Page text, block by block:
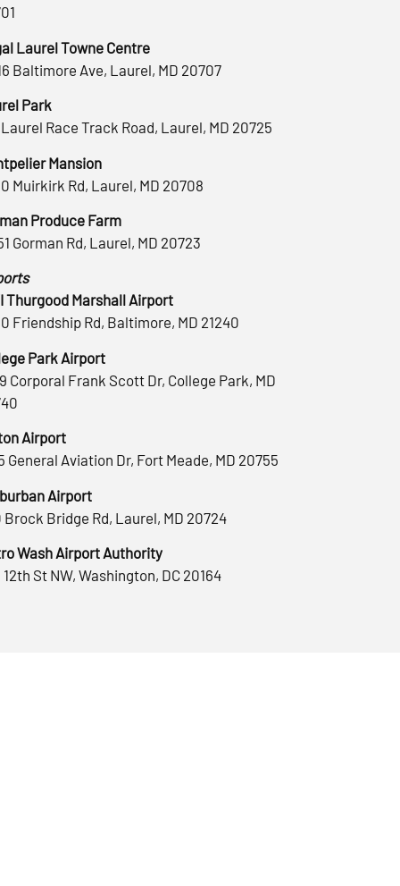
Laurel Towne Centre
Baltimore Ave, Laurel, MD 20707
Park
Laurel Race Track Road, Laurel, MD 20725
Mansion
Muirkirk Rd, Laurel, MD 20708
Produce Farm
Gorman Rd, Laurel, MD 20723
Thurgood Marshall Airport
Friendship Rd, Baltimore, MD 21240
Park Airport
Corporal Frank Scott Dr, College Park, MD
Airport
General Aviation Dr, Fort Meade, MD 20755
Airport
Brock Bridge Rd, Laurel, MD 20724
Wash Airport Authority
St NW, Washington, DC 20164